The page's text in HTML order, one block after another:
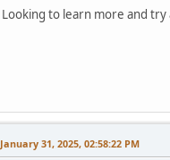
Looking to learn more and
January 31, 2025, 02:58:22 PM